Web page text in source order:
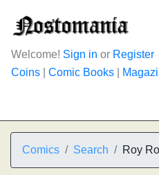
Welcome! Sign in or Register
Coins
Comic Books
Comics Search Roy